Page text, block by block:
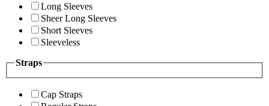
Long Sleeves
Sheer Long Sleeves
Short Sleeves
Sleeveless
Straps
Cap Straps